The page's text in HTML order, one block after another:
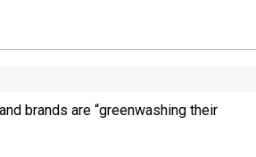
brands are “greenwashing their